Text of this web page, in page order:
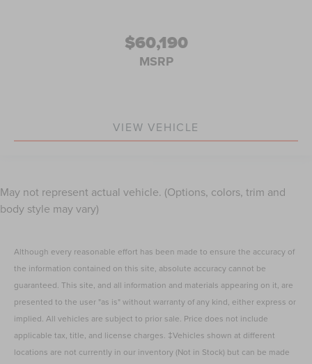
$60,190
MSRP
VIEW VEHICLE
May not represent actual vehicle. (Options, colors, trim and
body style may vary)
Although every reasonable effort has been made to ensure the accuracy of
the information contained on this site, absolute accuracy cannot be
guaranteed. This site, and all information and materials appearing on it, are
presented to the user "as is" without warranty of any kind, either express or
implied. All vehicles are subject to prior sale. Price does not include
applicable tax, title, and license charges. ‡Vehicles shown at different
locations are not currently in our inventory (Not in Stock) but can be made